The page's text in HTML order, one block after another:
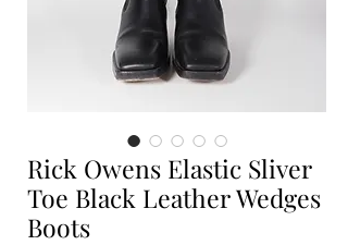
Rick Owens Elastic Sliver
Toe Black Leather Wedges
Boots